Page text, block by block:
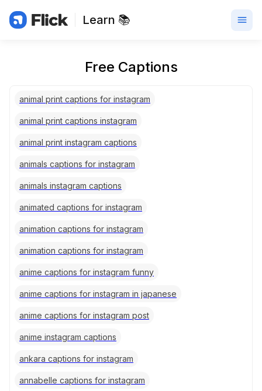
Learn 📚
Free Captions
animal print captions for instagram
animal print captions instagram
animal print instagram captions
animals captions for instagram
animals instagram captions
animated captions for instagram
animation captions for instagram
animation captions for instagram
anime captions for instagram funny
anime captions for instagram in japanese
anime captions for instagram post
anime instagram captions
ankara captions for instagram
annabelle captions for instagram